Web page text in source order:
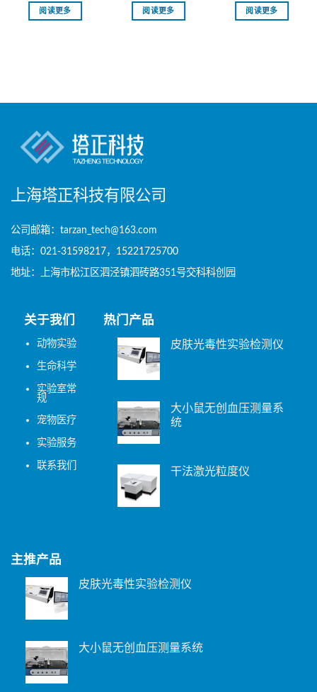
阅读更多 阅读更多 阅读更多
上海塔正科技有限公司
公司邮箱：tarzan_tech@163.com
电话：021-31598217，15221725700
地址：上海市松江区泗泾镇泗砖路351号交科科创园
关于我们
动物实验
生命科学
实验室常
规
宠物医疗
实验服务
联系我们
热门产品
皮肤光毒性实验检测仪
大小鼠无创血压测量系
统
干法激光粒度仪
主推产品
皮肤光毒性实验检测仪
大小鼠无创血压测量系统